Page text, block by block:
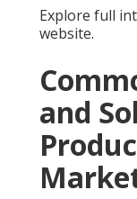
Explore full
website.
and